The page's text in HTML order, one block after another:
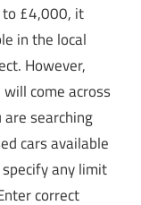
to £4,000, it
in the local
However,
come across
searching
cars available
any limit
correct